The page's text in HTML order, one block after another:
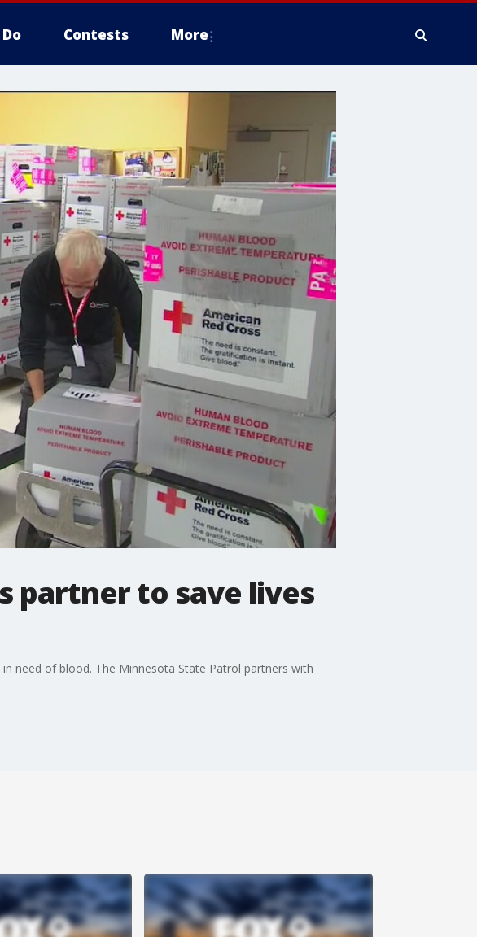
Contests More
partner to save lives
need of blood. The Minnesota State Patrol partners with